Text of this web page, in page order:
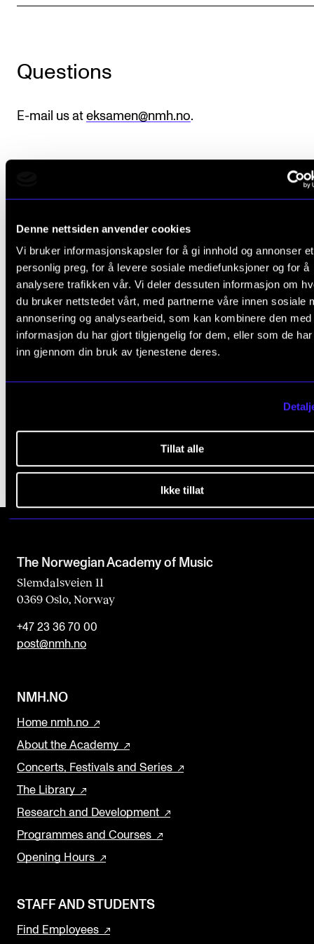
Denne nettsiden anvender cookies
Vi bruker informasjonskapsler for å gi innhold og annonser et
personlig preg, for å levere sosiale mediefunksjoner og for å
analysere trafikken vår. Vi deler dessuten informasjon om
du bruker nettstedet vårt, med partnerne våre innen sosiale
annonsering og analysearbeid, som kan kombinere den med
informasjon du har gjort tilgjengelig for dem, eller som de
inn gjennom din bruk av tjenestene deres.
Tillat alle
Ikke tillat
Sound and image rights
The Academy's Organisation
Questions
E-mail us at eksamen@nmh.no.
Did you find what you were looking for?
L
e
a
v
t
f
d
b
l
a
n
Yes No
EXAMS, REPORTS AND TRANSCRIPTS
The Norwegian Academy of Music
Slemdalsveien 11
0369 Oslo, Norway
+47 23 36 70 00
post@nmh.no
NMH.NO
Home nmh.no
About the Academy
Concerts, Festivals and Series
The Library
Research and Development
Programmes and Courses
Opening Hours
STAFF AND STUDENTS
Find Employees